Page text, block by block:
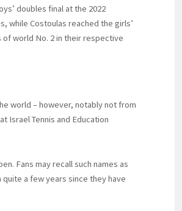
doubles final at the 2022
while Costoulas reached the girls’
of world No. 2 in their respective
world – however, notably not from
Israel Tennis and Education
Fans may recall such names as
quite a few years since they have